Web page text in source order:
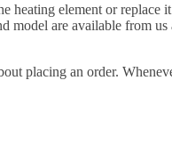
heating element or replace
model are available from
placing an order.